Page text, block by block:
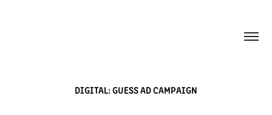
DIGITAL: GUESS AD CAMPAIGN